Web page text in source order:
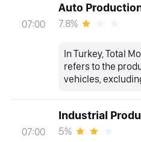
07:00
Auto
7.8%
In Turkey, Total
refers to the
vehicles,
07:00
Industrial
5%